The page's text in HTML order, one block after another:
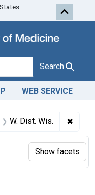
Skip to first
Search
WEB SERVICE
W. Dist. Wis. ✖
Show facets